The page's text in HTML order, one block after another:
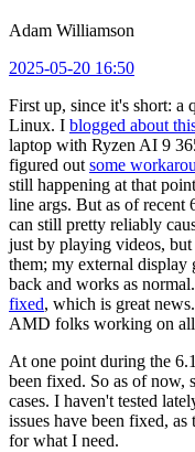
Adam Williamson
2025-05-20 16:50
First up, since it's short: a
Linux. I blogged about
laptop with Ryzen AI 9
figured out some
still happening at that
line args. But as of recent
can still pretty reliably
just by playing videos,
them; my external display
back and works as
fixed, which is great
AMD folks working on all
At one point during the
been fixed. So as of now,
cases. I haven't tested
issues have been fixed,
for what I need.